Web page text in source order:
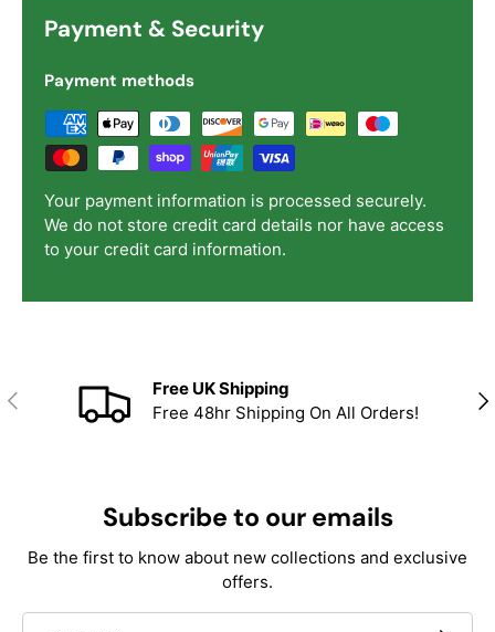
Payment & Security
Payment methods
Your payment information is processed securely.
We do not store credit card details nor have access
to your credit card information.
Previous
Free UK Shipping
Free 48hr Shipping On All Orders!
Subscribe to our emails
Be the first to know about new collections and exclusive
offers.